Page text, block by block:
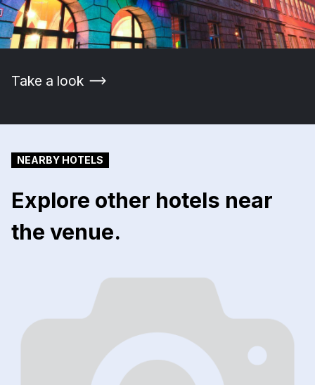
Take a look
NEARBY HOTELS
Explore other hotels near
the venue.